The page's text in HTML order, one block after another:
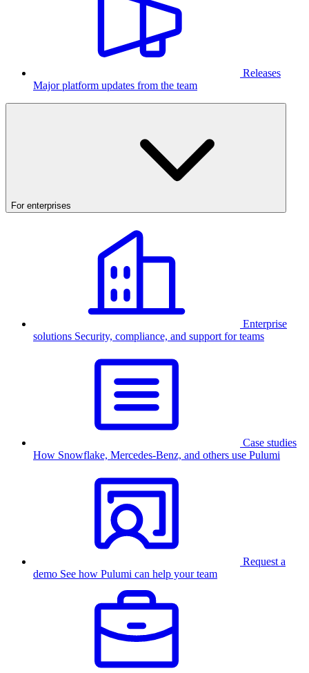
Releases
Major platform updates from the team
For enterprises
Enterprise
solutions Security, compliance, and support for teams
Case studies
How Snowflake, Mercedes-Benz, and others use Pulumi
Request a
demo See how Pulumi can help your team